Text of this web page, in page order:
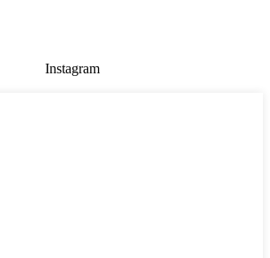
Instagram